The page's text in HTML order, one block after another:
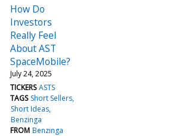
How Do
Investors
Really Feel
About AST
SpaceMobile?
July 24, 2025
TICKERS ASTS
TAGS Short Sellers
Short Ideas
Benzinga
FROM Benzinga